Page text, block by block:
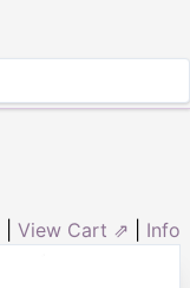
View Cart ⇗ Info